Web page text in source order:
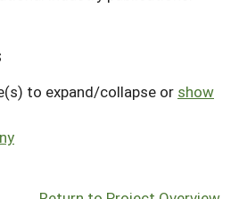
to expand/collapse or show